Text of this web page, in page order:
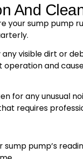
And
your sump pump
visible dirt or
operation and
for any unusual
requires
pump’s